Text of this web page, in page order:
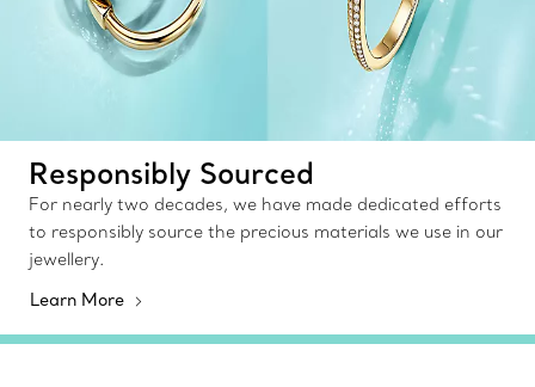
Responsibly Sourced
For nearly two decades, we have made dedicated efforts
to responsibly source the precious materials we use in our
jewellery.
Learn More